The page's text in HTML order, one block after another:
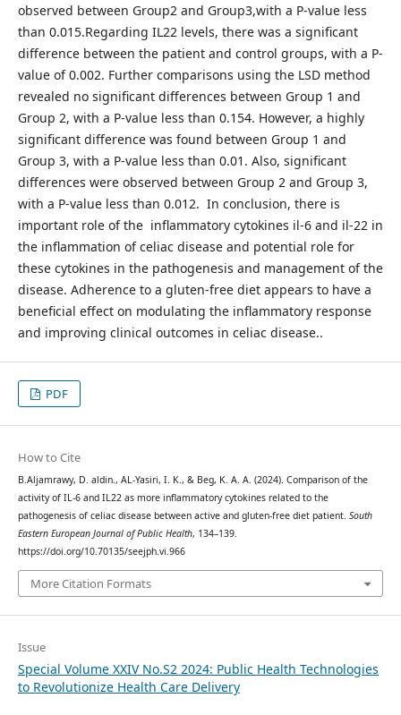
observed between Group2 and Group3,with a P-value less
than 0.015.Regarding IL22 levels, there was a significant
difference between the patient and control groups, with a P-
value of 0.002. Further comparisons using the LSD method
revealed no significant differences between Group 1 and
Group 2, with a P-value less than 0.154. However, a highly
significant difference was found between Group 1 and
Group 3, with a P-value less than 0.01. Also, significant
differences were observed between Group 2 and Group 3,
with a P-value less than 0.012. In conclusion, there is
important role of the inflammatory cytokines il-6 and il-22 in
the inflammation of celiac disease and potential role for
these cytokines in the pathogenesis and management of the
disease. Adherence to a gluten-free diet appears to have a
beneficial effect on modulating the inflammatory response
and improving clinical outcomes in celiac disease..
PDF
How to Cite
B.Aljamrawy, D. aldin., AL-Yasiri, I. K., & Beg, K. A. A. (2024). Comparison of the
activity of IL-6 and IL22 as more inflammatory cytokines related to the
pathogenesis of celiac disease between active and gluten-free diet patient. South
Eastern European Journal of Public Health, 134–139.
https://doi.org/10.70135/seejph.vi.966
More Citation Formats
Issue
Special Volume XXIV No.S2 2024: Public Health Technologies
to Revolutionize Health Care Delivery